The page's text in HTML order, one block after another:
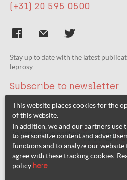
(+31) 20 595 0500
Stay up to date with the latest
leprosy.
Subscribe to newsletter
Related websites:
This website places cookies for the
of this website.
In addition, we and our partners use
to personalize content and
functions and to analyze our website
agree with these tracking cookies.
policy here